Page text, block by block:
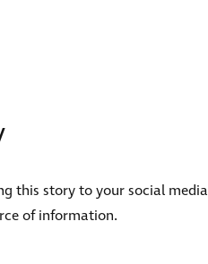
this story to your social media
of information.